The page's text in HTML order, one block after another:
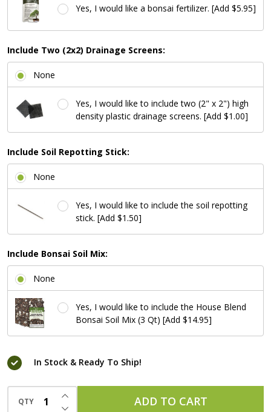
Yes, I would like a bonsai fertilizer. [Add $5.95]
Include Two (2x2) Drainage Screens:
None
Yes, I would like to include two (2" x 2") high
density plastic drainage screens. [Add $1.00]
Include Soil Repotting Stick:
None
Yes, I would like to include the soil repotting
stick. [Add $1.50]
Include Bonsai Soil Mix:
None
Yes, I would like to include the House Blend
Bonsai Soil Mix (3 Qt) [Add $14.95]
In Stock & Ready To Ship!
QTY DECREASE QUANTITY OF UNDEFINED
INCREASE QUANTITY OF UNDEFINED
ADD TO CART